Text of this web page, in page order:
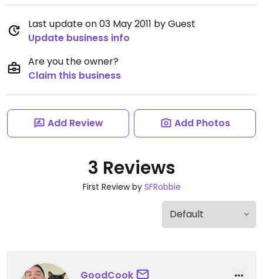
Last update on 03 May 2011 by Guest
Update business info
Are you the owner?
Claim this business
Add Review Add Photos
3 Reviews
First Review by SFRobbie
GoodCook